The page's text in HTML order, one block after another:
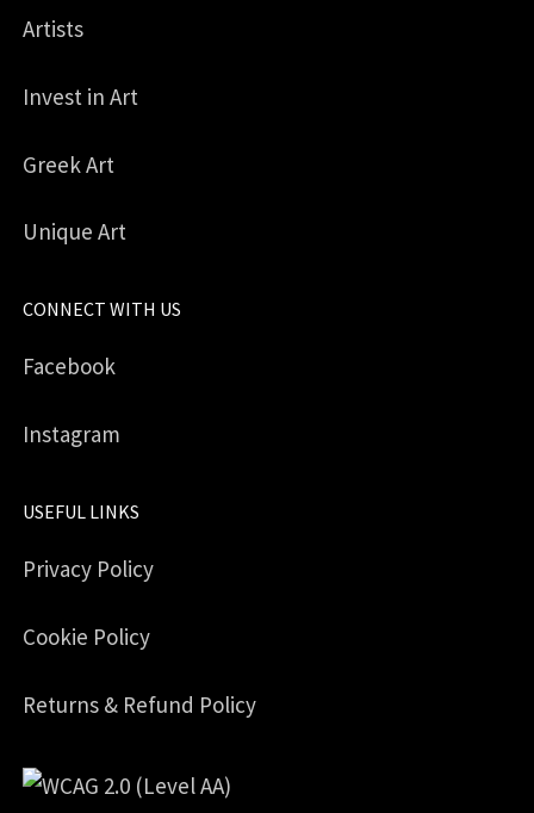
Artists
Invest in Art
Greek Art
Unique Art
CONNECT WITH US
Facebook
Instagram
USEFUL LINKS
Privacy Policy
Cookie Policy
Returns & Refund Policy